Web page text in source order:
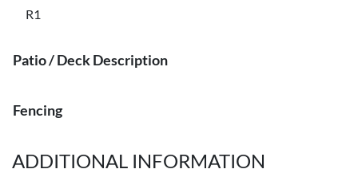
R1
Patio / Deck Description
Fencing
ADDITIONAL INFORMATION